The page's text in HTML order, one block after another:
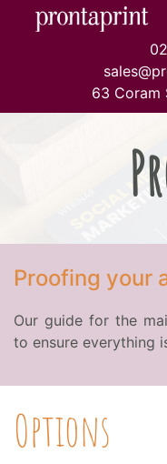
63 Coram
Proofing your
Our guide for the
to ensure everything
Options